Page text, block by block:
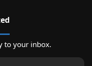
to your inbox.